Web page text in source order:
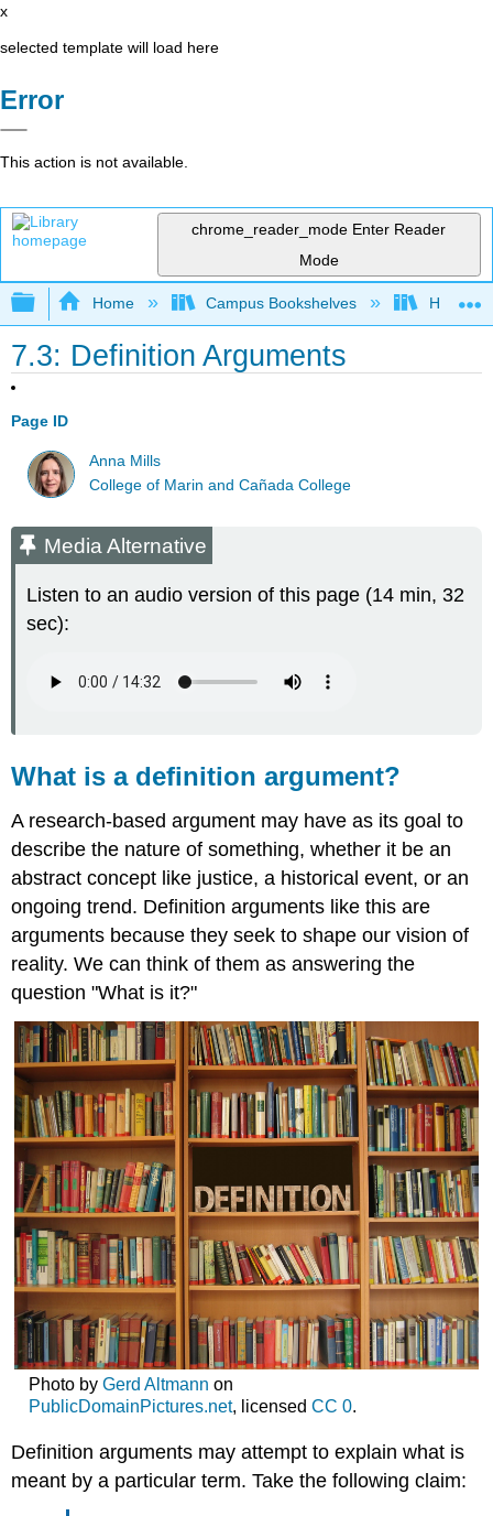
x
selected template will load here
Error
This action is not available.
chrome_reader_mode Enter Reader
Mode
Expand/collapse global hierarchy
Home Campus Bookshelves
7.3: Definition Arguments
Page ID
Anna Mills
College of Marin and Cañada College
Media Alternative
Listen to an audio version of this page (14 min, 32
sec):
What is a definition argument?
A research-based argument may have as its goal to
describe the nature of something, whether it be an
abstract concept like justice, a historical event, or an
ongoing trend. Definition arguments like this are
arguments because they seek to shape our vision of
reality. We can think of them as answering the
question "What is it?"
Photo by Gerd Altmann on
PublicDomainPictures.net, licensed CC 0.
Definition arguments may attempt to explain what is
meant by a particular term. Take the following claim: